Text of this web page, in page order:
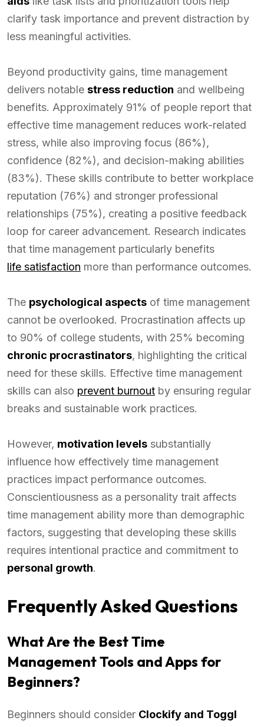
clarify task importance and prevent distraction by
less meaningful activities.
Beyond productivity gains, time management
delivers notable stress reduction and wellbeing
benefits. Approximately 91% of people report that
effective time management reduces work-related
stress, while also improving focus (86%),
confidence (82%), and decision-making abilities
(83%). These skills contribute to better workplace
reputation (76%) and stronger professional
relationships (75%), creating a positive feedback
loop for career advancement. Research indicates
that time management particularly benefits
life satisfaction more than performance outcomes.
The psychological aspects of time management
cannot be overlooked. Procrastination affects up
to 90% of college students, with 25% becoming
chronic procrastinators, highlighting the critical
need for these skills. Effective time management
skills can also prevent burnout by ensuring regular
breaks and sustainable work practices.
However, motivation levels substantially
influence how effectively time management
practices impact performance outcomes.
Conscientiousness as a personality trait affects
time management ability more than demographic
factors, suggesting that developing these skills
requires intentional practice and commitment to
personal growth.
Frequently Asked Questions
What Are the Best Time
Management Tools and Apps for
Beginners?
Beginners should consider Clockify and Toggl